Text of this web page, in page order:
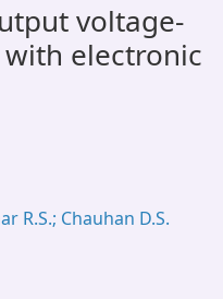
voltage-
electronic
R.S.; Chauhan D.S.